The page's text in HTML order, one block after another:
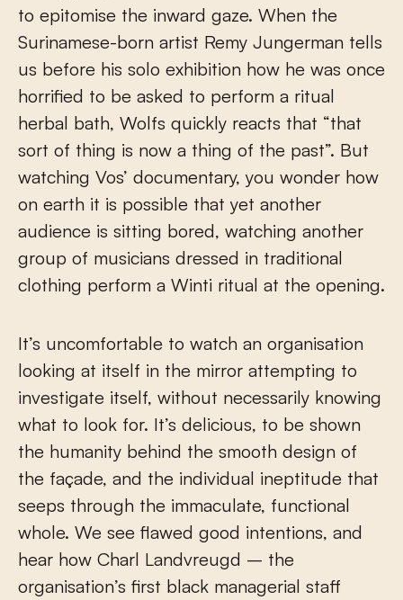
to epitomise the inward gaze. When the
Surinamese-born artist Remy Jungerman tells
us before his solo exhibition how he was once
horrified to be asked to perform a ritual
herbal bath, Wolfs quickly reacts that “that
sort of thing is now a thing of the past”. But
watching Vos’ documentary, you wonder how
on earth it is possible that yet another
audience is sitting bored, watching another
group of musicians dressed in traditional
clothing perform a Winti ritual at the opening.
It’s uncomfortable to watch an organisation
looking at itself in the mirror attempting to
investigate itself, without necessarily knowing
what to look for. It’s delicious, to be shown
the humanity behind the smooth design of
the façade, and the individual ineptitude that
seeps through the immaculate, functional
whole. We see flawed good intentions, and
hear how Charl Landvreugd – the
organisation’s first black managerial staff